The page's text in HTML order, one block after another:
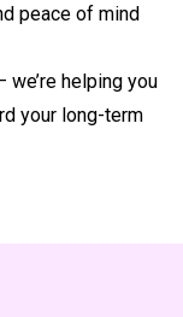
peace of mind
we’re helping you
your long-term